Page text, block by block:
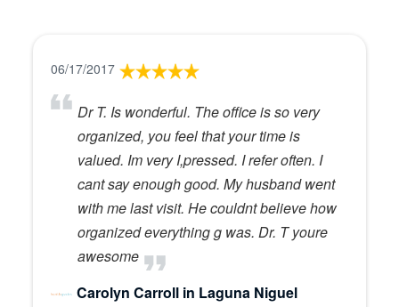
06/17/2017
Dr T. Is wonderful. The office is so very
organized, you feel that your time is
valued. Im very I,pressed. I refer often. I
cant say enough good. My husband went
with me last visit. He couldnt believe how
organized everything g was. Dr. T youre
awesome
Carolyn Carroll in Laguna Niguel